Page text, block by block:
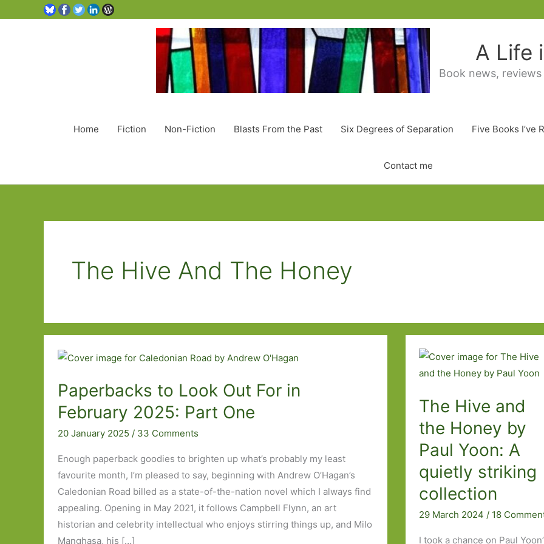
A Life
Book news,
Home Fiction Non-Fiction Blasts From the Past Six Degrees of Separation Five Books I’ve
Contact me
The Hive And The Honey
Paperbacks to Look Out For in
February 2025: Part One
20 January 2025 / 33 Comments
Enough paperback goodies to brighten up what’s probably my least
favourite month, I’m pleased to say, beginning with Andrew O’Hagan’s
Caledonian Road billed as a state-of-the-nation novel which I always find
appealing. Opening in May 2021, it follows Campbell Flynn, an art
historian and celebrity intellectual who enjoys stirring things up, and Milo
Manghasa, his […]
The Hive and
the Honey by
Paul Yoon: A
quietly striking
collection
29 March 2024 / 18
I took a chance on Paul